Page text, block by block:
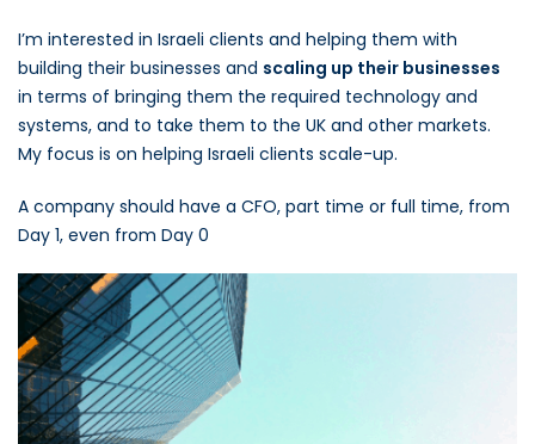
I’m interested in Israeli clients and helping them with
building their businesses and scaling up their businesses
in terms of bringing them the required technology and
systems, and to take them to the UK and other markets.
My focus is on helping Israeli clients scale-up.
A company should have a CFO, part time or full time, from
Day 1, even from Day 0